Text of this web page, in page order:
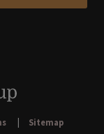
Sitemap